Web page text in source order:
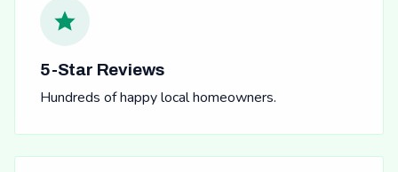
5-Star Reviews
Hundreds of happy local homeowners.